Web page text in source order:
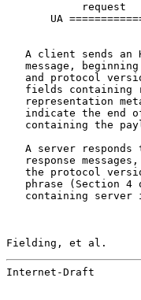
request
UA
A client sends an
message,
and protocol
fields containing
representation
indicate the end
containing the
A server responds
response
the protocol
phrase (Section 4
containing server
Fielding, et al.
Internet-Draft